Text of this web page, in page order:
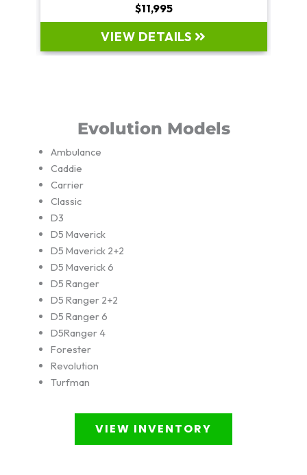
$11,995
VIEW DETAILS
Evolution Models
Ambulance
Caddie
Carrier
Classic
D3
D5 Maverick
D5 Maverick 2+2
D5 Maverick 6
D5 Ranger
D5 Ranger 2+2
D5 Ranger 6
D5Ranger 4
Forester
Revolution
Turfman
VIEW INVENTORY